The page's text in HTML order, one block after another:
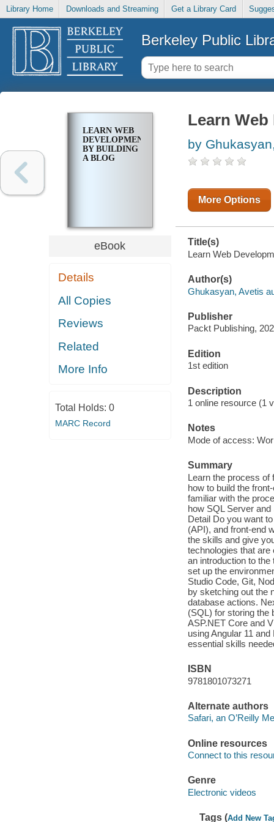
Library Home Downloads and Streaming Get a Library Card
Berkeley Public
LEARN WEB
DEVELOPMENT
BY BUILDING
A BLOG
eBook
Details
All Copies
Reviews
Related
More Info
Total Holds: 0
MARC Record
Learn
by
More Options
Title(s)
Learn Web
Author(s)
Ghukasyan, Avetis
Publisher
Packt Publishing,
Edition
1st edition
Description
1 online resource (1
Notes
Mode of access:
Summary
Learn the process of
how to build the
familiar with the
how SQL Server
Detail Do you want
(API), and front-end
the skills and give
technologies that
an introduction to
set up the
Studio Code, Git,
by sketching out the
database actions.
(SQL) for storing the
ASP.NET Core and
using Angular 11
essential skills
ISBN
9781801073271
Alternate authors
Safari, an O’Reilly
Online resources
Connect to this
Genre
Electronic videos
Tags (Add New